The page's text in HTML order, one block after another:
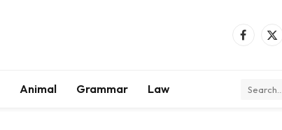
Facebook
X
Animal Grammar Law